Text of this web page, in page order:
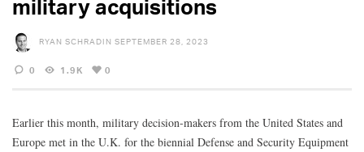
military acquisitions
RYAN SCHRADIN SEPTEMBER 28, 2023
0 1.9K 0
Earlier this month, military decision-makers from the United States and
Europe met in the U.K. for the biennial Defense and Security Equipment